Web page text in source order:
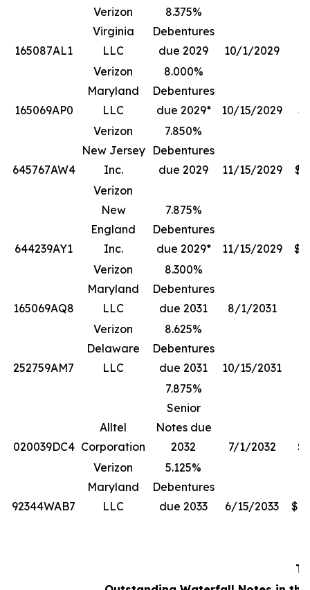
165087AL1
Verizon
Virginia
LLC
8.375%
Debentures
due 2029
10/1/2029
165069AP0
Verizon
Maryland
LLC
8.000%
Debentures
due 2029*
10/15/2029
645767AW4
Verizon
New Jersey
Inc.
7.850%
Debentures
due 2029
11/15/2029
644239AY1
Verizon
New
England
Inc.
7.875%
Debentures
due 2029*
11/15/2029
165069AQ8
Verizon
Maryland
LLC
8.300%
Debentures
due 2031
8/1/2031
252759AM7
Verizon
Delaware
LLC
8.625%
Debentures
due 2031
10/15/2031
020039DC4
Alltel
Corporation
7.875%
Senior
Notes due
2032
7/1/2032
92344WAB7
Verizon
Maryland
LLC
5.125%
Debentures
due 2033
6/15/2033